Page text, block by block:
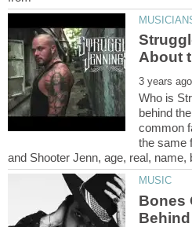
Who is
behind
common
the same
Bones